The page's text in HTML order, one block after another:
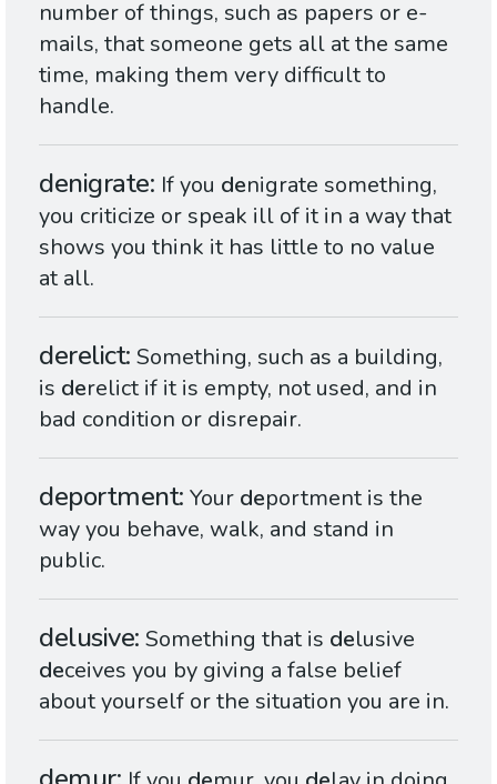
number of things, such as papers or e-
mails, that someone gets all at the same
time, making them very difficult to
handle.
denigrate If you denigrate something,
you criticize or speak ill of it in a way that
shows you think it has little to no value
at all.
derelict Something, such as a building,
is derelict if it is empty, not used, and in
bad condition or disrepair.
deportment Your deportment is the
way you behave, walk, and stand in
public.
delusive Something that is delusive
deceives you by giving a false belief
about yourself or the situation you are in.